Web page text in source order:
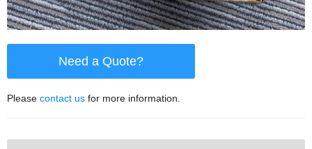
Need a Quote?
Please contact us for more information.